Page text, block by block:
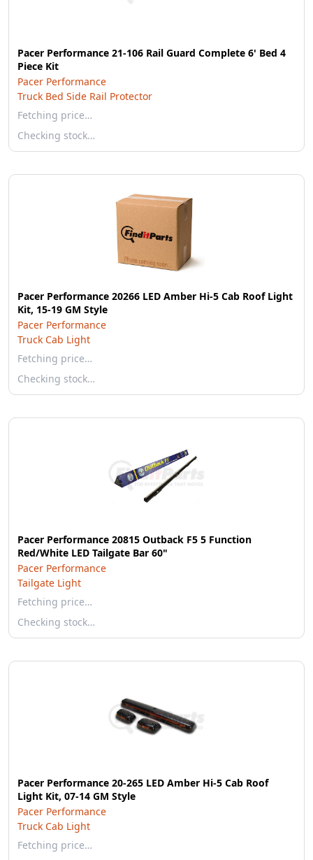
Pacer Performance 21-106 Rail Guard Complete 6' Bed 4
Piece Kit
Pacer Performance
Truck Bed Side Rail Protector
Fetching price…
Checking stock…
Pacer Performance 20266 LED Amber Hi-5 Cab Roof Light
Kit, 15-19 GM Style
Pacer Performance
Truck Cab Light
Fetching price…
Checking stock…
Pacer Performance 20815 Outback F5 5 Function
Red/White LED Tailgate Bar 60"
Pacer Performance
Tailgate Light
Fetching price…
Checking stock…
Pacer Performance 20-265 LED Amber Hi-5 Cab Roof
Light Kit, 07-14 GM Style
Pacer Performance
Truck Cab Light
Fetching price…